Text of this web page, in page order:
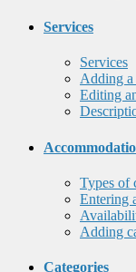
Services
Services
Adding a
Editing
Types of
Entering
Adding
Categories